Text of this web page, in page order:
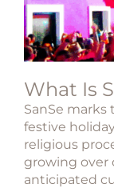
What Is
SanSe marks
festive
religious
growing over
anticipated